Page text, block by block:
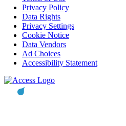
Privacy Policy
Data Rights
Privacy Settings
Cookie Notice
Data Vendors
Ad Choices
Accessibility Statement